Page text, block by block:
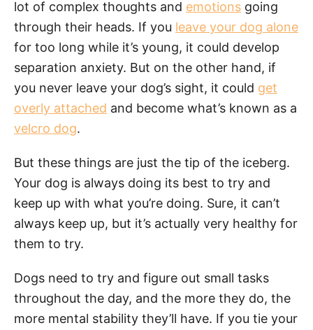
lot of complex thoughts and emotions going
through their heads. If you leave your dog alone
for too long while it’s young, it could develop
separation anxiety. But on the other hand, if
you never leave your dog’s sight, it could get
overly attached and become what’s known as a
velcro dog.
But these things are just the tip of the iceberg.
Your dog is always doing its best to try and
keep up with what you’re doing. Sure, it can’t
always keep up, but it’s actually very healthy for
them to try.
Dogs need to try and figure out small tasks
throughout the day, and the more they do, the
more mental stability they’ll have. If you tie your